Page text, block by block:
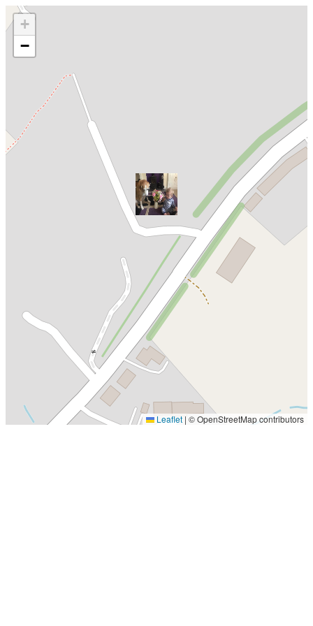
Loading map...
+
−
Leaflet | © OpenStreetMap contributors